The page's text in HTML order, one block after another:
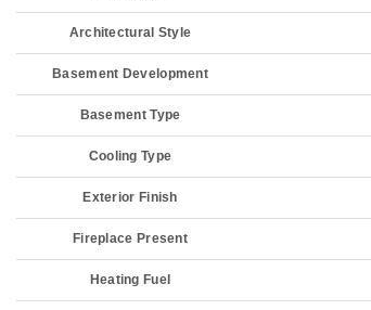
Architectural Style
Basement Development
Basement Type
Cooling Type
Exterior Finish
Fireplace Present
Heating Fuel